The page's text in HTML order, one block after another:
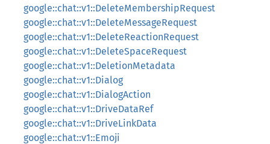
google::chat::v1::DeleteMembershipRequest
google::chat::v1::DeleteMessageRequest
google::chat::v1::DeleteReactionRequest
google::chat::v1::DeleteSpaceRequest
google::chat::v1::DeletionMetadata
google::chat::v1::Dialog
google::chat::v1::DialogAction
google::chat::v1::DriveDataRef
google::chat::v1::DriveLinkData
google::chat::v1::Emoji